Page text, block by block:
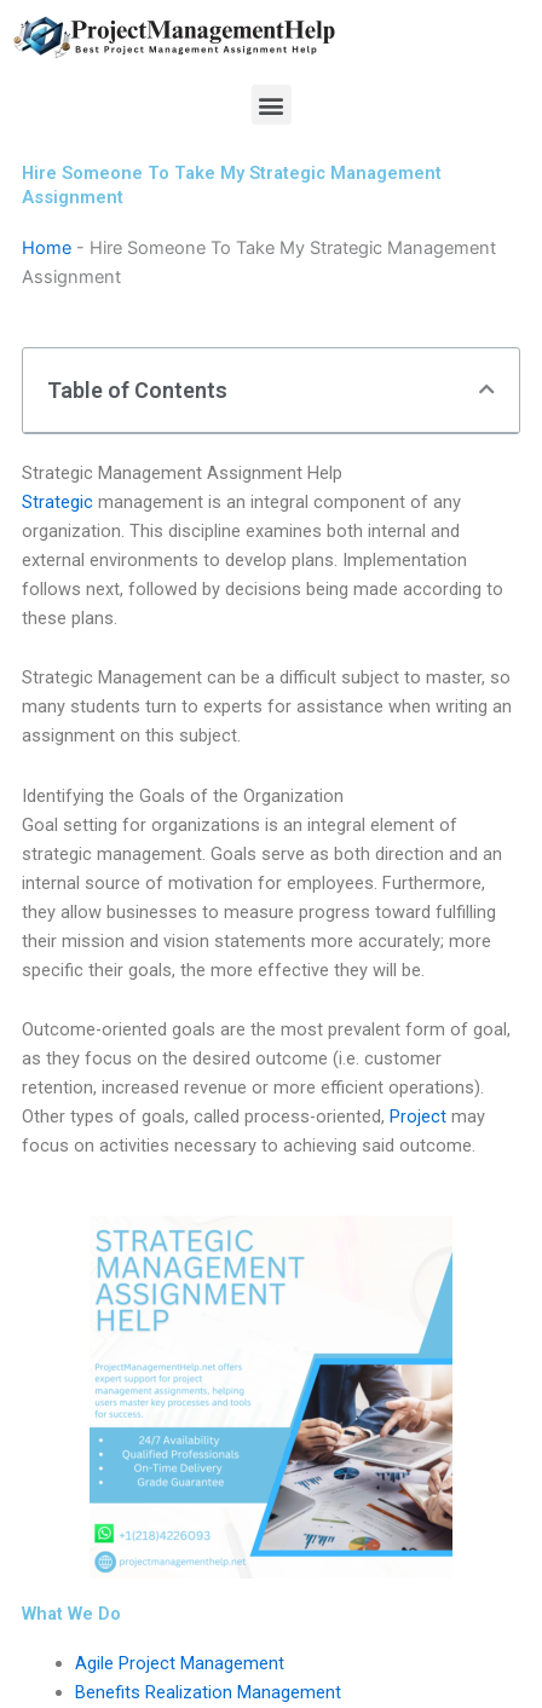
to
Menu
Hire Someone To Take My Strategic Management
Assignment
Home- Hire Someone To Take My Strategic Management
Assignment
Table of Contents
Strategic Management Assignment Help
Strategicmanagement is an integral component of any
organization. This discipline examines both internal and
external environments to develop plans. Implementation
follows next, followed by decisions being made according to
these plans.
Strategic Management can be a difficult subject to master, so
many students turn to experts for assistance when writing an
assignment on this subject.
Identifying the Goals of the Organization
Goal setting for organizations is an integral element of
strategic management. Goals serve as both direction and an
internal source of motivation for employees. Furthermore,
they allow businesses to measure progress toward fulfilling
their mission and vision statements more accurately; more
specific their goals, the more effective they will be.
Outcome-oriented goals are the most prevalent form of goal,
as they focus on the desired outcome (i.e. customer
retention, increased revenue or more efficient operations).
Other types of goals, called process-oriented, Projectmay
focus on activities necessary to achieving said outcome.
What We Do
Agile Project Management
Benefits Realization Management